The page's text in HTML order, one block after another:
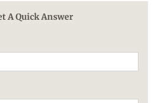
A Quick Answer